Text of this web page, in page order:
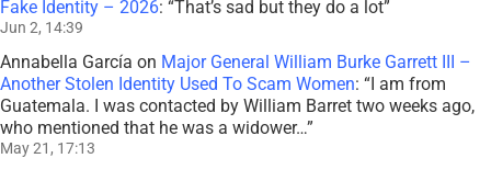
Fake Identity – 2026: “That’s sad but they do a lot”
Jun 2, 14:39
Annabella García on Major General William Burke Garrett III –
Another Stolen Identity Used To Scam Women: “I am from
Guatemala. I was contacted by William Barret two weeks ago,
who mentioned that he was a widower…”
May 21, 17:13